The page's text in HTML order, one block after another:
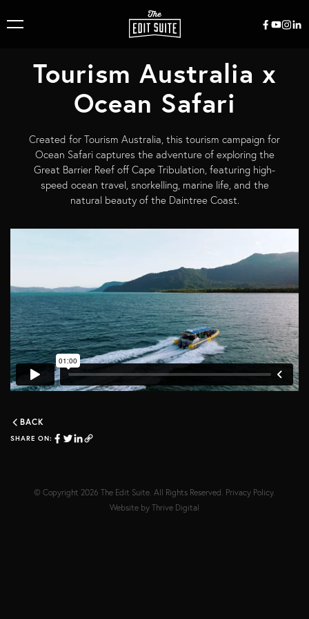
Tourism Australia x
Ocean Safari
Created for Tourism Australia, this tourism campaign for
Ocean Safari captures the adventure of exploring the
Great Barrier Reef off Cape Tribulation, featuring high-
speed ocean travel, snorkelling, marine life, and the
natural beauty of the Daintree Coast.
BACK
SHARE ON:
© Copyright 2026 The Edit Suite. All Rights Reserved. Privacy Policy.
Website by Thrive Digital